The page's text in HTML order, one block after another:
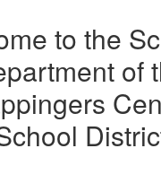
to the
of